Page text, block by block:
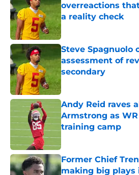
overreactions
a reality check
Published by on Invalid
Steve Spagnuolo
assessment of
secondary
Published by on Invalid
Andy Reid raves
Armstrong as
training camp
Published by on Invalid
Former Chief
making big plays